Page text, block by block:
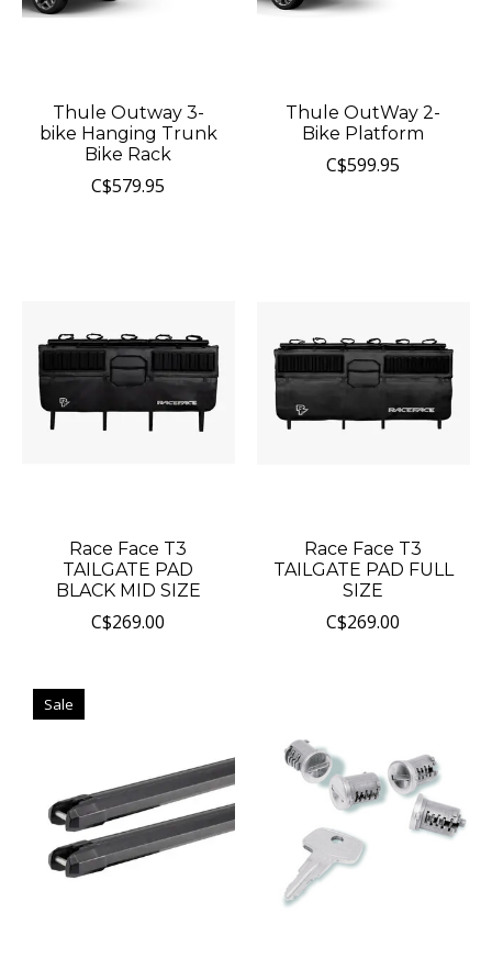
Thule Outway 3-
bike Hanging Trunk
Bike Rack
C$579.95
Thule OutWay 2-
Bike Platform
C$599.95
Race Face T3
TAILGATE PAD
BLACK MID SIZE
C$269.00
Race Face T3
TAILGATE PAD FULL
SIZE
C$269.00
Sale